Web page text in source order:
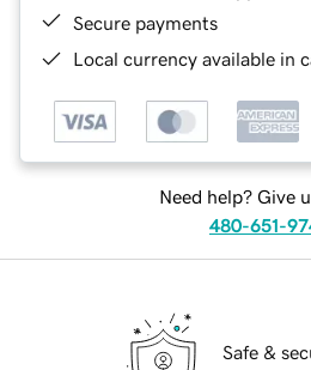
Secure payments
Local currency available in
Need help? Give
480-651-
Safe &